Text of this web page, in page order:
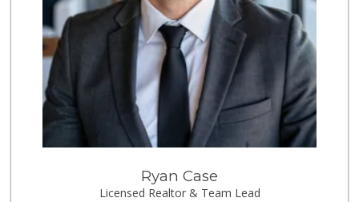
Ryan Case
Licensed Realtor & Team Lead